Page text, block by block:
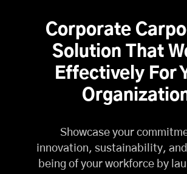
Corporate
Solution That
Effectively For
Showcase your
innovation, sustainability,
being of your workforce by